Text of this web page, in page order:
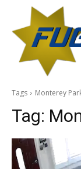
Tags Monterey
Tag: